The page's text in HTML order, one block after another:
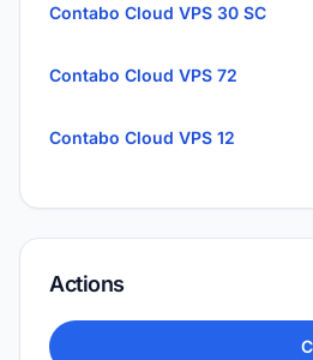
Contabo Cloud VPS 30 SC
Contabo Cloud VPS 72
Contabo Cloud VPS 12
Actions